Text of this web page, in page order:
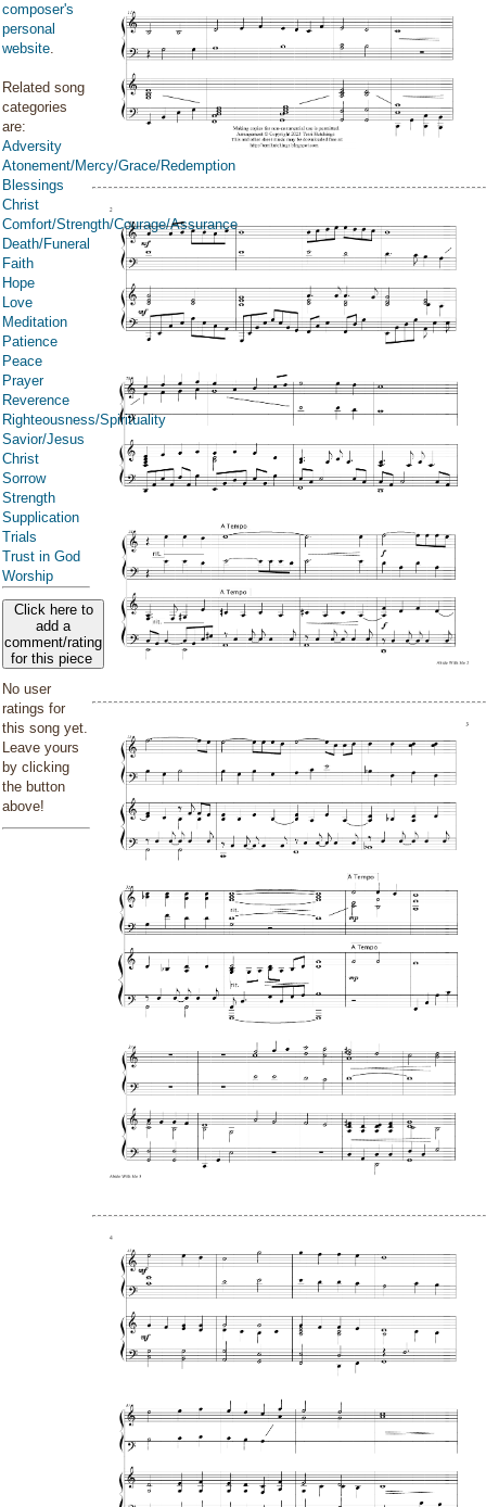
composer's
personal
website.
Related song
categories
are:
Adversity
Atonement/Mercy/Grace/Redemption
Blessings
Christ
Comfort/Strength/Courage/Assurance
Death/Funeral
Faith
Hope
Love
Meditation
Patience
Peace
Prayer
Reverence
Righteousness/Spirituality
Savior/Jesus
Christ
Sorrow
Strength
Supplication
Trials
Trust in God
Worship
Click here to
add a
comment/rating
for this piece
No user
ratings for
this song yet.
Leave yours
by clicking
the button
above!